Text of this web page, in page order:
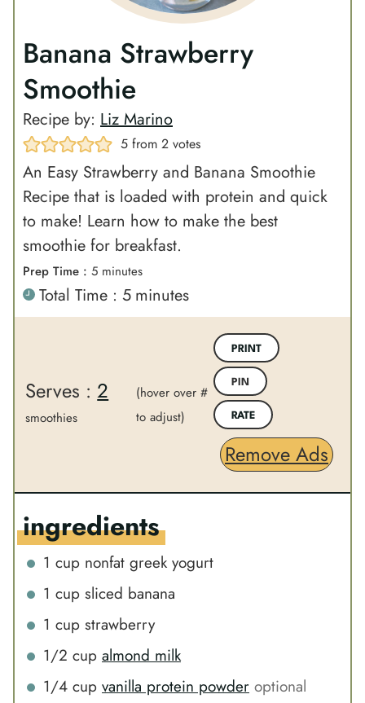
Banana Strawberry
Smoothie
Recipe by: Liz Marino
5 from 2 votes
An Easy Strawberry and Banana Smoothie
Recipe that is loaded with protein and quick
to make! Learn how to make the best
smoothie for breakfast.
Prep Time : 5m
i
n
e
minutes
Total Time : 5m
i
e
minutes
Serves :2
smoothies
(hover over #
to adjust)
PRINT
PIN
RATE
Remove Ads
ingredients
1 cup nonfat greek yogurt
1 cup sliced banana
1 cup strawberry
1/2 cup almond milk
1/4 cup vanilla protein powder optional